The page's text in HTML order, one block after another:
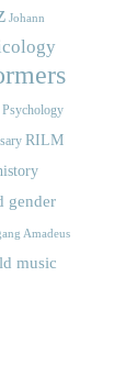
Johann
Psychology
RILM
gender
Amadeus
music